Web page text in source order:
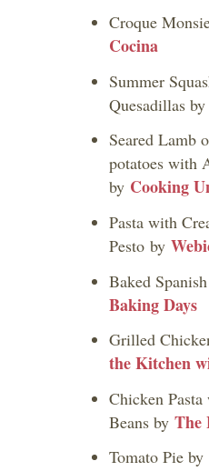
Croque
Cocina
Summer
Quesadillas by
Seared Lamb
potatoes with
by Cooking
Pasta with
Pesto by
Baked
Baking Days
Grilled
the Kitchen
Chicken
Beans by The
Tomato Pie by